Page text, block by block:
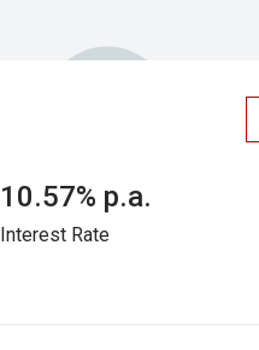
10.57% p.a.
Interest Rate